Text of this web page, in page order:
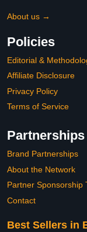
About us →
Policies
Editorial &
Affiliate Disclosure
Privacy Policy
Terms of Service
Partnerships
Brand Partnerships
About the Network
Partner Sponsorship
Contact
Best Sellers in